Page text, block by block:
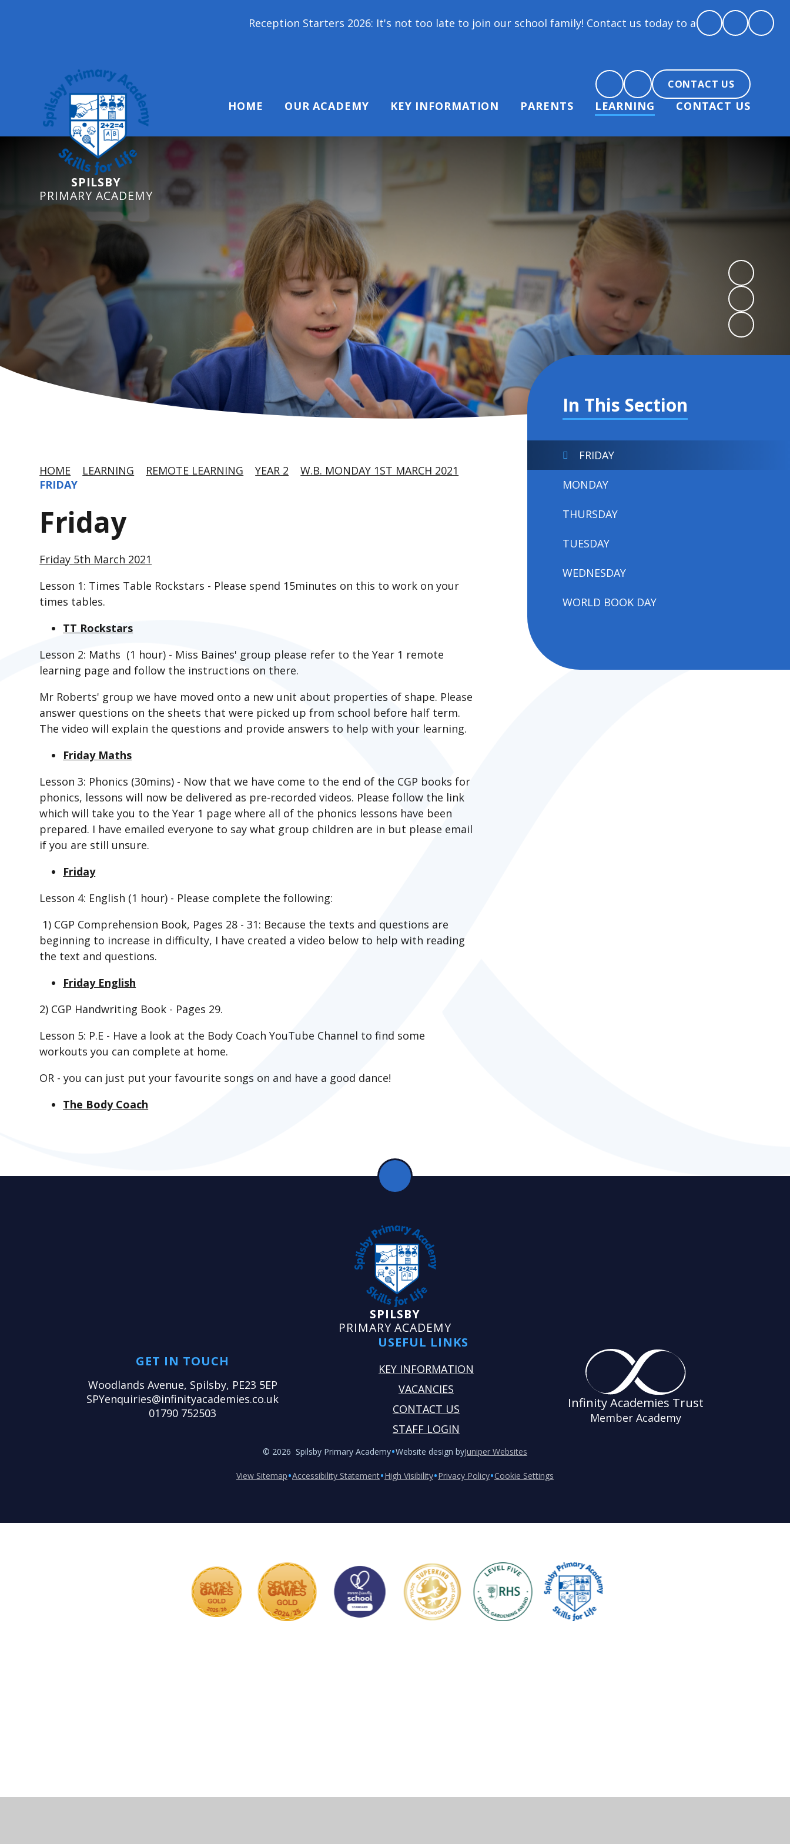
Reception Starters 2026: It's not too late to join our school family! Contact us today to arrange a tour and chat about
SPILSBY
PRIMARY ACADEMY
CONTACT US
HOME OUR ACADEMY KEY INFORMATION PARENTS LEARNING CONTACT US
HOME LEARNING REMOTE LEARNING YEAR 2
W.B. MONDAY 1ST MARCH 2021
FRIDAY
Friday
Friday 5th March 2021
Lesson 1: Times Table Rockstars - Please spend 15minutes on this to work on your
times tables.
TT Rockstars
Lesson 2: Maths (1 hour) - Miss Baines' group please refer to the Year 1 remote
learning page and follow the instructions on there.
Mr Roberts' group we have moved onto a new unit about properties of shape. Please
answer questions on the sheets that were picked up from school before half term.
The video will explain the questions and provide answers to help with your learning.
Friday Maths
Lesson 3: Phonics (30mins) - Now that we have come to the end of the CGP books for
phonics, lessons will now be delivered as pre-recorded videos. Please follow the link
which will take you to the Year 1 page where all of the phonics lessons have been
prepared. I have emailed everyone to say what group children are in but please email
if you are still unsure.
Friday
Lesson 4: English (1 hour) - Please complete the following:
1) CGP Comprehension Book, Pages 28 - 31: Because the texts and questions are
beginning to increase in difficulty, I have created a video below to help with reading
the text and questions.
Friday English
2) CGP Handwriting Book - Pages 29.
Lesson 5: P.E - Have a look at the Body Coach YouTube Channel to find some
workouts you can complete at home.
OR - you can just put your favourite songs on and have a good dance!
The Body Coach
In This Section
FRIDAY
MONDAY
THURSDAY
TUESDAY
WEDNESDAY
WORLD BOOK DAY
SPILSBY
PRIMARY ACADEMY
GET IN TOUCH
Woodlands Avenue, Spilsby, PE23 5EP
SPYenquiries@infinityacademies.co.uk
01790 752503
USEFUL LINKS
KEY INFORMATION
VACANCIES
CONTACT US
STAFF LOGIN
Infinity Academies Trust
Member Academy
© 2026 Spilsby Primary Academy•Website design byJuniper Websites
View Sitemap•Accessibility Statement•High Visibility•Privacy Policy•Cookie Settings